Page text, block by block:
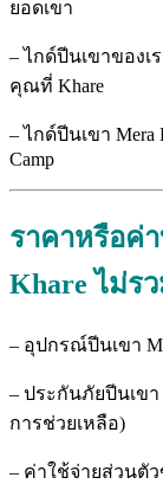
ยอดเขา
– ไกด์ปีนเขาของเ
คุณที่ Khare
– ไกด์ปีนเขา
Camp
ราคาหรือค่
Khare ไม่ร
– อุปกรณ์ปีนเขา
– ประกันภัยปีนเข
การช่วยเหลือ)
– ค่าใช้จ่ายส่วนตั